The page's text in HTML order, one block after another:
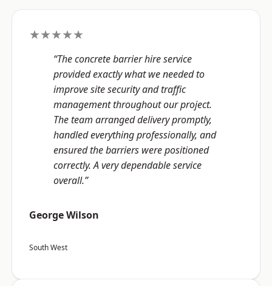
★★★★★
“The concrete barrier hire service
provided exactly what we needed to
improve site security and traffic
management throughout our project.
The team arranged delivery promptly,
handled everything professionally, and
ensured the barriers were positioned
correctly. A very dependable service
overall.”
George Wilson
South West